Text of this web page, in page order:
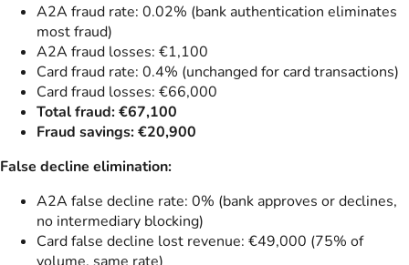
A2A fraud rate: 0.02% (bank authentication eliminates
most fraud)
A2A fraud losses: €1,100
Card fraud rate: 0.4% (unchanged for card transactions)
Card fraud losses: €66,000
Total fraud: €67,100
Fraud savings: €20,900
False decline elimination:
A2A false decline rate: 0% (bank approves or declines,
no intermediary blocking)
Card false decline lost revenue: €49,000 (75% of